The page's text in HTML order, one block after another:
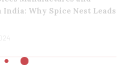
Why Spice Nest Leads